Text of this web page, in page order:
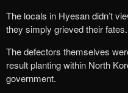
The locals in Hyesan didn’t
they simply grieved their fates.
The defectors themselves
result planting within North Koreans deep grudges against the
government.